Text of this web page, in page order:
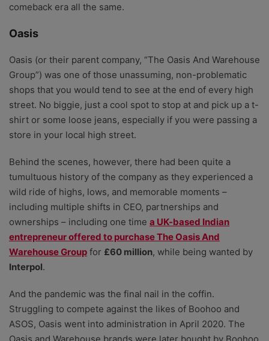
comeback era all the same.
Oasis
Oasis (or their parent company, “The Oasis And Warehouse
Group”) was one of those unassuming, non-problematic
shops that you would tend to see at the end of every high
street. No biggie, just a cool spot to stop at and pick up a t-
shirt or some loose jeans, especially if you were passing a
store in your local high street.
Behind the scenes, however, there had been quite a
tumultuous history of the company as they experienced a
wild ride of highs, lows, and memorable moments –
including multiple shifts in CEO, partnerships and
ownerships – including one time a UK-based Indian
entrepreneur offered to purchase The Oasis And
Warehouse Group for £60 million, while being wanted by
Interpol.
And the pandemic was the final nail in the coffin.
Struggling to compete against the likes of Boohoo and
ASOS, Oasis went into administration in April 2020. The